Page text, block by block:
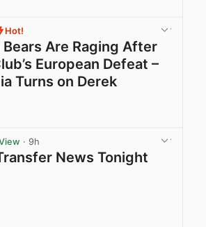
Hot!
Are Raging After
European Defeat –
Turns on Derek
· 9h
News Tonight